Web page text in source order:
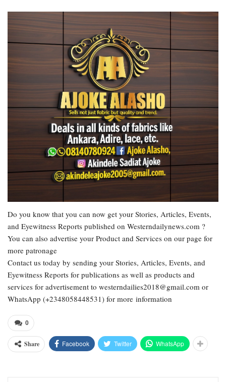
Do you know that you can now get your Stories, Articles, Events,
and Eyewitness Reports published on Westerndailynews.com ?
You can also advertise your Product and Services on our page for
more patronage
Contact us today by sending your Stories, Articles, Events, and
Eyewitness Reports for publications as well as products and
services for advertisement to westerndailies2018@gmail.com or
WhatsApp (+2348058448531) for more information
0
Share Facebook Twitter WhatsApp